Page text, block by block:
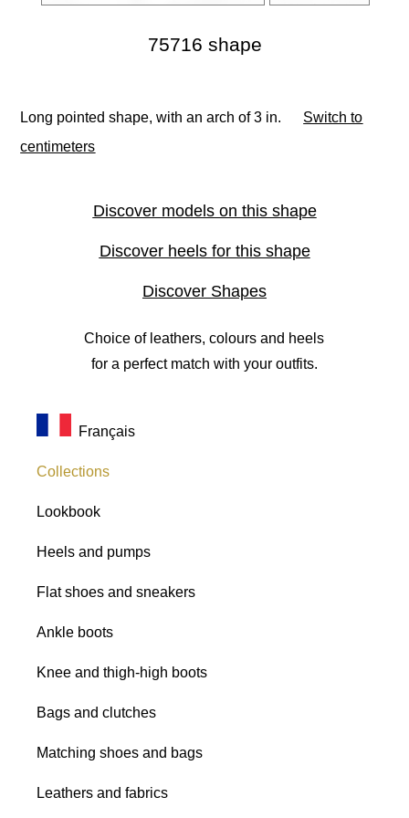
75716 shape
Long pointed shape, with an arch of 3 in. Switch to
centimeters
Discover models on this shape
Discover heels for this shape
Discover Shapes
Choice of leathers, colours and heels
for a perfect match with your outfits.
Français
Collections
Lookbook
Heels and pumps
Flat shoes and sneakers
Ankle boots
Knee and thigh-high boots
Bags and clutches
Matching shoes and bags
Leathers and fabrics